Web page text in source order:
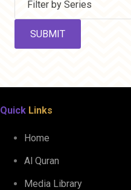
Quick Links
Home
Al Quran
Media Library